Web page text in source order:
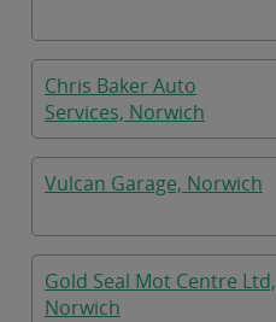
Chris Baker Auto
Services, Norwich
Vulcan Garage, Norwich
Gold Seal Mot Centre Ltd,
Norwich